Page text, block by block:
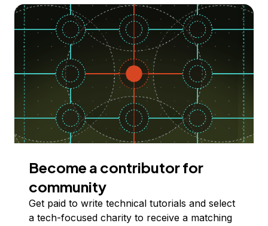
Become a contributor for
community
Get paid to write technical tutorials and select
a tech-focused charity to receive a matching